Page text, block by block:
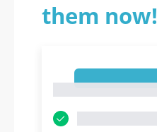
them now!